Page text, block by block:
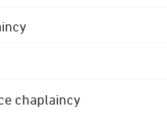
chaplaincy